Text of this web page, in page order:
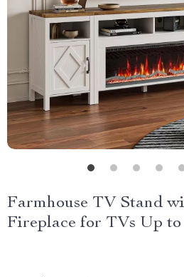
Farmhouse TV Stand
Fireplace for TVs Up to